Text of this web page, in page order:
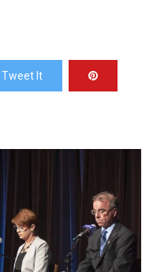
Tweet It